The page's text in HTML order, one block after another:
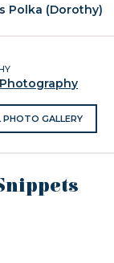
Polka (Dorothy)
PHOTO GALLERY